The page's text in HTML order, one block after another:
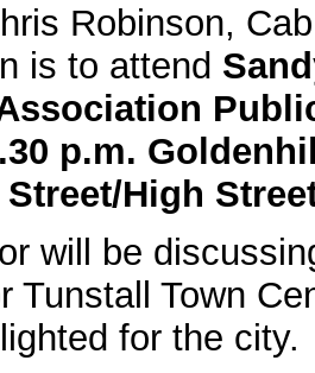
Robinson,
is to attend
p.m.
High
will be
Tunstall Town
for the city.